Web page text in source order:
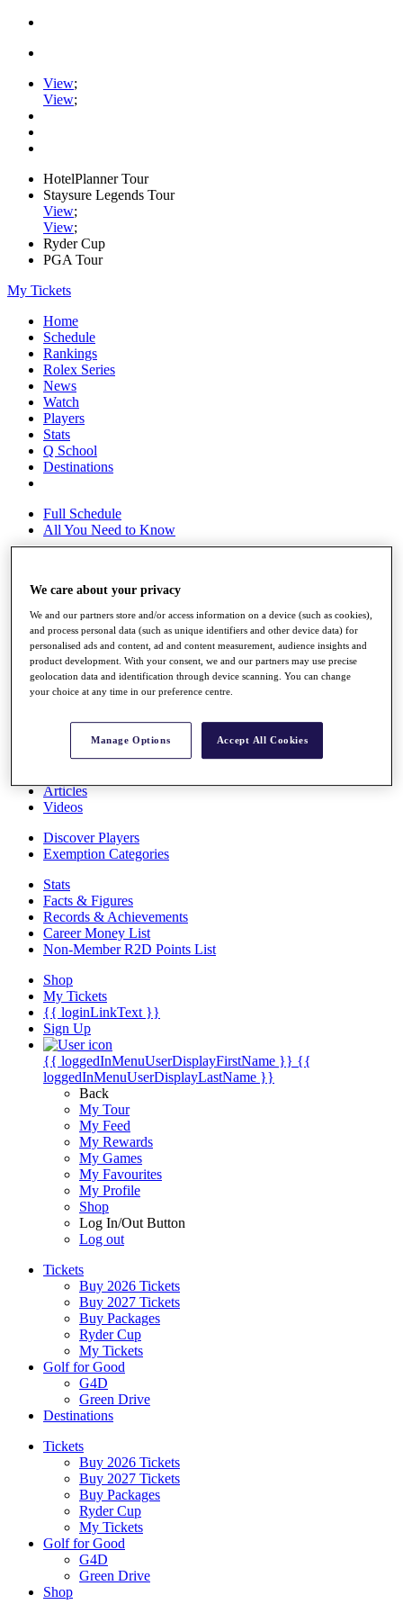
View;
View;
HotelPlanner Tour
Staysure Legends Tour
View;
View;
Ryder Cup
PGA Tour
My Tickets
Home
Schedule
Rankings
Rolex Series
News
Watch
Players
Stats
Q School
Destinations
Full Schedule
All You Need to Know
Rankings
Race to Dubai Rankings Bonus Pool
News
Global Amateur Pathway
About
Past Champions
Articles
Videos
Discover Players
Exemption Categories
Stats
Facts & Figures
Records & Achievements
Career Money List
Non-Member R2D Points List
Shop
My Tickets
{{ loginLinkText }}
Sign Up
{{ loggedInMenuUserDisplayFirstName }} {{
loggedInMenuUserDisplayLastName }}
Back
My Tour
My Feed
My Rewards
My Games
My Favourites
My Profile
Shop
Log In/Out Button
Log out
Tickets
Buy 2026 Tickets
Buy 2027 Tickets
Buy Packages
Ryder Cup
My Tickets
Golf for Good
G4D
Green Drive
Destinations
Tickets
Buy 2026 Tickets
Buy 2027 Tickets
Buy Packages
Ryder Cup
My Tickets
Golf for Good
G4D
Green Drive
Shop
We care about your privacy
We and our partners store and/or access information on a device (such as cookies),
and process personal data (such as unique identifiers and other device data) for
personalised ads and content, ad and content measurement, audience insights and
product development. With your consent, we and our partners may use precise
geolocation data and identification through device scanning. You can change
your choice at any time in our preference centre.
Manage Options Accept All Cookies